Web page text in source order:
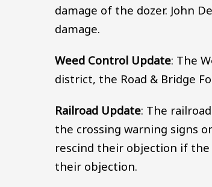
damage of the dozer. John
damage.
Weed Control Update: The
district, the Road & Bridge
Railroad Update: The
the crossing warning signs
rescind their objection if the
their objection.